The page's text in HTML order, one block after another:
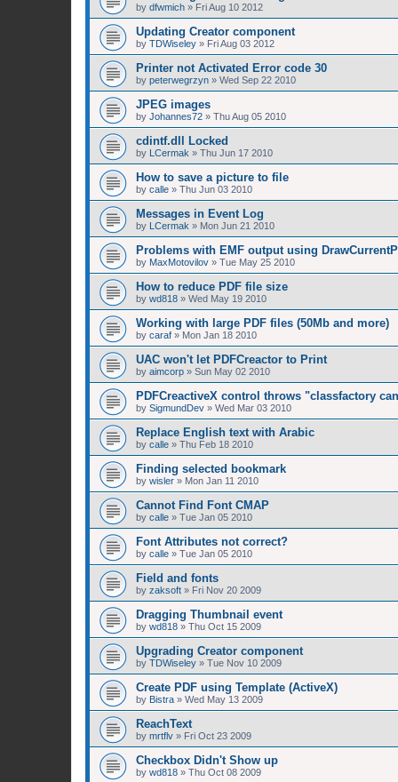
by dfwmich » Fri Aug 10 2012
Updating Creator component
by TDWiseley » Fri Aug 03 2012
Printer not Activated Error code 30
by peterwegrzyn » Wed Sep 22 2010
JPEG images
by Johannes72 » Thu Aug 05 2010
cdintf.dll Locked
by LCermak » Thu Jun 17 2010
How to save a picture to file
by calle » Thu Jun 03 2010
Messages in Event Log
by LCermak » Mon Jun 21 2010
Problems with EMF output using
by MaxMotovilov » Tue May 25 2010
How to reduce PDF file size
by wd818 » Wed May 19 2010
Working with large PDF files (50Mb and more)
by caraf » Mon Jan 18 2010
UAC won't let PDFCreactor to Print
by aimcorp » Sun May 02 2010
PDFCreactiveX control throws "classfactory
by SigmundDev » Wed Mar 03 2010
Replace English text with Arabic
by calle » Thu Feb 18 2010
Finding selected bookmark
by wisler » Mon Jan 11 2010
Cannot Find Font CMAP
by calle » Tue Jan 05 2010
Font Attributes not correct?
by calle » Tue Jan 05 2010
Field and fonts
by zaksoft » Fri Nov 20 2009
Dragging Thumbnail event
by wd818 » Thu Oct 15 2009
Upgrading Creator component
by TDWiseley » Tue Nov 10 2009
Create PDF using Template (ActiveX)
by Bistra » Wed May 13 2009
ReachText
by mrtflv » Fri Oct 23 2009
Checkbox Didn't Show up
by wd818 » Thu Oct 08 2009